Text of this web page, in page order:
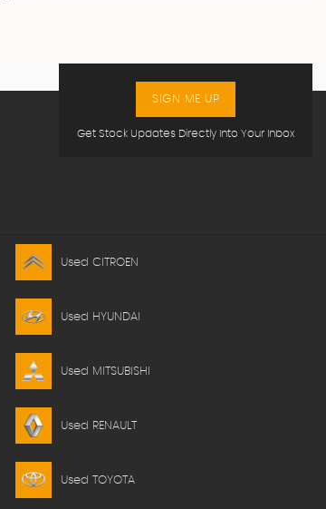
Get Stock Updates Directly Into Your Inbox
SIGN ME UP
Used CITROEN
Used HYUNDAI
Used MITSUBISHI
Used RENAULT
Used TOYOTA